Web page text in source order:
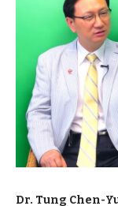
Dr. Tung Chen-